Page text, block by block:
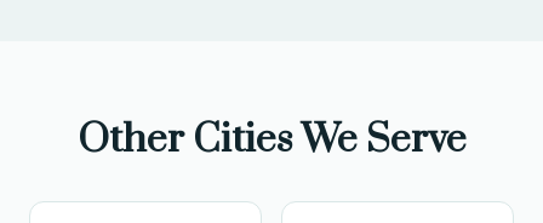
Other Cities We Serve